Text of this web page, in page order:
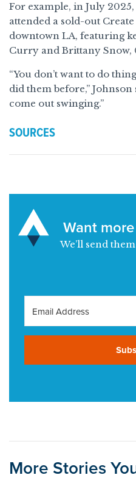
For example, in July
attended a sold-out
downtown LA, featuring
Curry and Brittany Snow,
“You don’t want to do
did them before,” Johnson
come out swinging.”
SOURCES
Want
We’ll send
More Stories